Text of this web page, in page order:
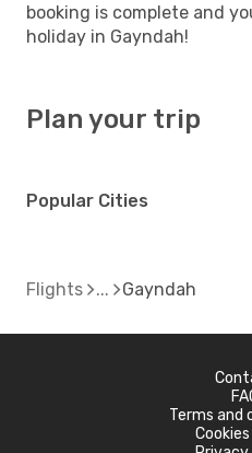
booking is complete and
holiday in Gayndah!
Plan your trip
Popular Cities
Flights Gayndah
Terms and